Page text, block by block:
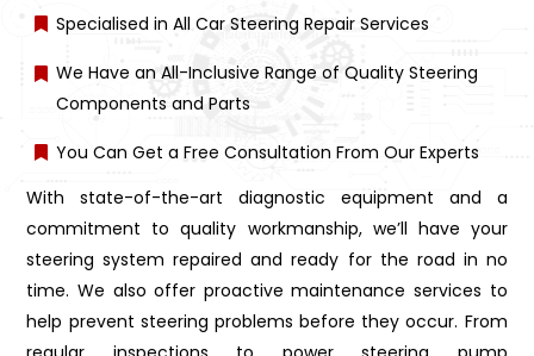
Specialised in All Car Steering Repair Services
We Have an All-Inclusive Range of Quality Steering
Components and Parts
You Can Get a Free Consultation From Our Experts
With state-of-the-art diagnostic equipment and a
commitment to quality workmanship, we’ll have your
steering system repaired and ready for the road in no
time. We also offer proactive maintenance services to
help prevent steering problems before they occur. From